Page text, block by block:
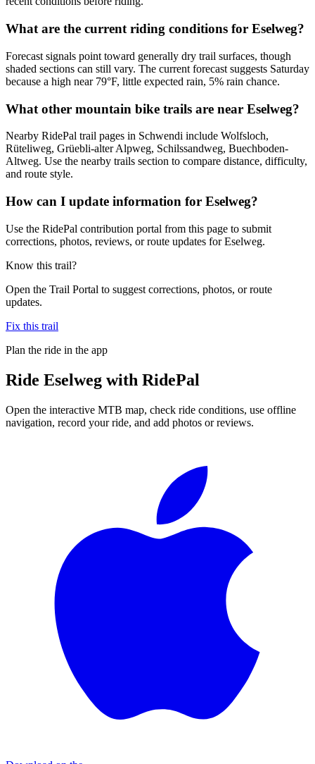
What are the current riding conditions for Eselweg?
Forecast signals point toward generally dry trail surfaces, though
shaded sections can still vary. The current forecast suggests Saturday
because a high near 79°F, little expected rain, 5% rain chance.
What other mountain bike trails are near Eselweg?
Nearby RidePal trail pages in Schwendi include Wolfsloch,
Rüteliweg, Grüebli-alter Alpweg, Schilssandweg, Buechboden-
Altweg. Use the nearby trails section to compare distance, difficulty,
and route style.
How can I update information for Eselweg?
Use the RidePal contribution portal from this page to submit
corrections, photos, reviews, or route updates for Eselweg.
Know this trail?
Open the Trail Portal to suggest corrections, photos, or route
updates.
Fix this trail
Plan the ride in the app
Ride Eselweg with RidePal
Open the interactive MTB map, check ride conditions, use offline
navigation, record your ride, and add photos or reviews.